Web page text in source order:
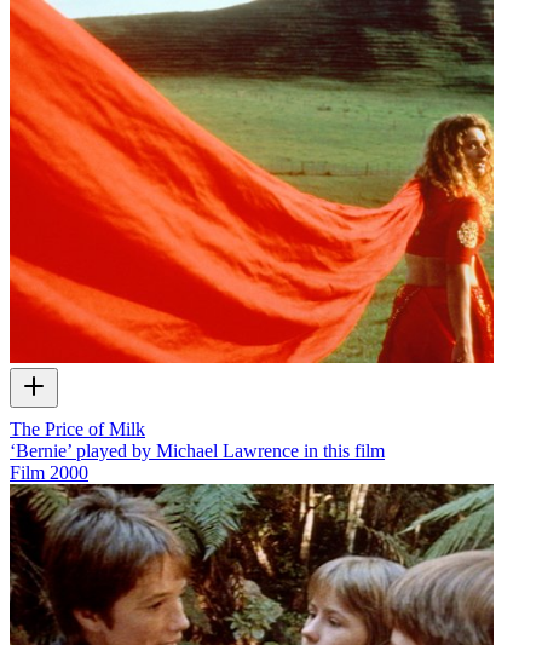
The Price of Milk
‘Bernie’ played by Michael Lawrence in this film
Film 2000